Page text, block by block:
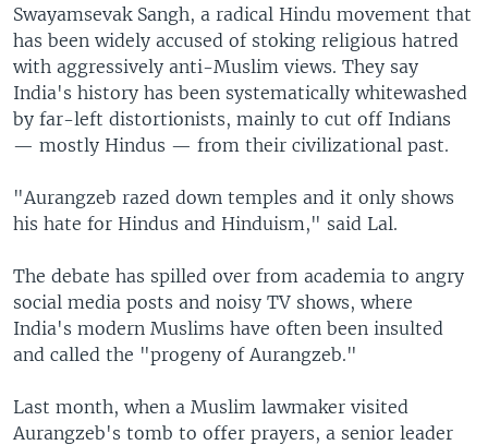
Swayamsevak Sangh, a radical Hindu movement that
has been widely accused of stoking religious hatred
with aggressively anti-Muslim views. They say
India's history has been systematically whitewashed
by far-left distortionists, mainly to cut off Indians
— mostly Hindus — from their civilizational past.
"Aurangzeb razed down temples and it only shows
his hate for Hindus and Hinduism," said Lal.
The debate has spilled over from academia to angry
social media posts and noisy TV shows, where
India's modern Muslims have often been insulted
and called the "progeny of Aurangzeb."
Last month, when a Muslim lawmaker visited
Aurangzeb's tomb to offer prayers, a senior leader